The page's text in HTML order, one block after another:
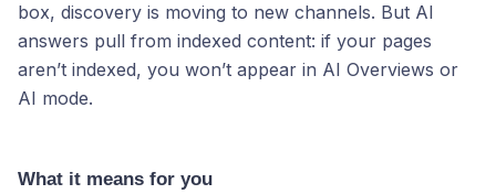
box, discovery is moving to new channels. But AI
answers pull from indexed content: if your pages
aren’t indexed, you won’t appear in AI Overviews or
AI mode.
What it means for you